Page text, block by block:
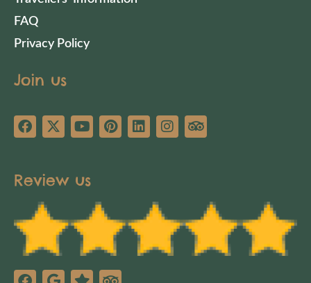
FAQ
Privacy Policy
Join us
Review us